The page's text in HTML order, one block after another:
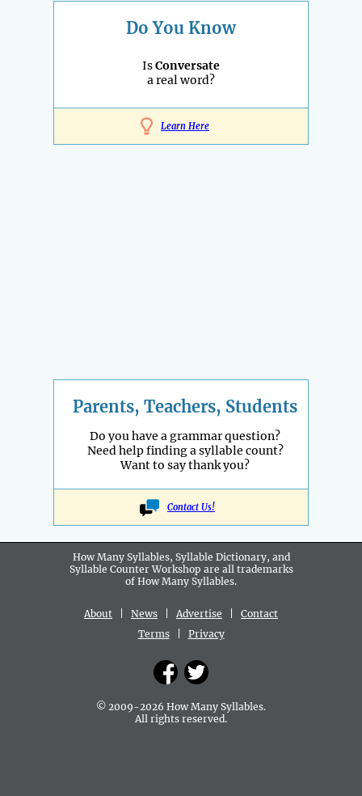
Do You Know
IsConversate
a real word?
Learn Here
Parents, Teachers, Students
Do you have a grammar question?
Need help finding a syllable count?
Want to say thank you?
Contact Us!
How Many Syllables, Syllable Dictionary, and
Syllable Counter Workshop are all trademarks
of How Many Syllables.
About News Advertise
Contact
Terms| Privacy
© 2009-2026 How Many Syllables.
All rights reserved.